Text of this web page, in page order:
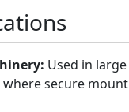
Used in
secure